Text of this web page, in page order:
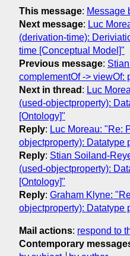
This message: Message
Next message: Luc
(derivation-time):
time [Conceptual Model]"
Previous message:
complementOf -> viewOf:
Next in thread : Luc
(used-objectproperty):
[Ontology]"
Reply: Luc Moreau: "Re:
objectproperty): Datatype
Reply: Stian Soiland-
(used-objectproperty):
[Ontology]"
Reply: Graham Klyne:
objectproperty): Datatype
Mail actions: respond to
Contemporary